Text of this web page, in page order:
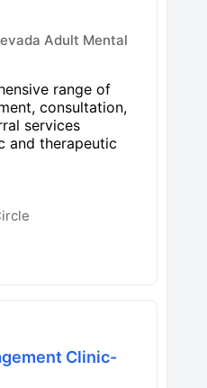
Adult Mental
range of
consultation,
services
and therapeutic
Clinic-